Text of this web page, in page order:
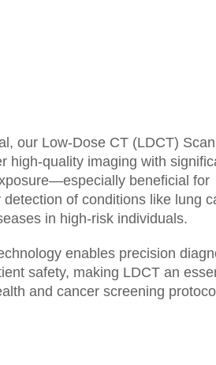
our Low-Dose CT (LDCT)
high-quality imaging with
beneficial for
of conditions like lung
in high-risk individuals.
enables precision
safety, making LDCT an
and cancer screening